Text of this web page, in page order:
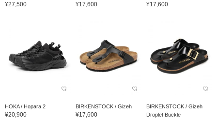
¥27,500 ¥17,600 ¥17,600
HOKA / Hopara 2
¥20,900
BIRKENSTOCK / Gizeh
¥17,600
BIRKENSTOCK / Gizeh
Droplet Buckle